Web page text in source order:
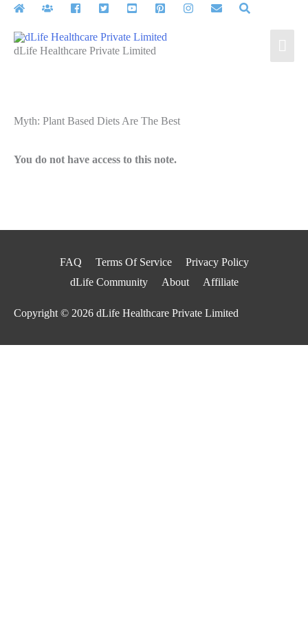
Skip
contentdLife Healthcare Private Limited
Myth: Plant Based Diets Are The Best
You do not have access to this note.
FAQ Terms Of Service
Privacy Policy
dLife Community
About Affiliate
Copyright © 2026 dLife Healthcare Private Limited